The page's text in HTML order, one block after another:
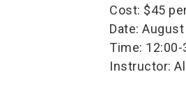
Cost: $45
Date:
Time:
Instructor: